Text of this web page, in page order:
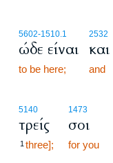
5602-1510.1
ώδε είναι
to be here;
2532
και
and
5140
τρείς
1 three];
1473
σοι
for you